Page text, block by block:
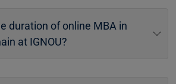
duration of online MBA in
at IGNOU?